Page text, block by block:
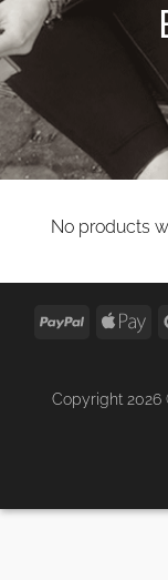
No products
PayPal
Copyright 2026